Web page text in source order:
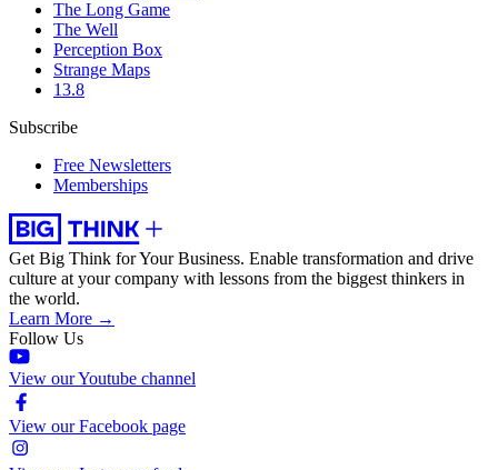
The Long Game
The Well
Perception Box
Strange Maps
13.8
Subscribe
Free Newsletters
Memberships
Get Big Think for Your Business. Enable transformation and drive
culture at your company with lessons from the biggest thinkers in
the world.
Learn More →
Follow Us
View our Youtube channel
View our Facebook page